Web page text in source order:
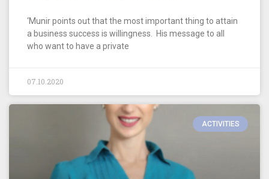
‘Munir points out that the most important thing to attain
a business success is willingness. His message to all
who want to have a private
07.10.2020
ACTIVITIES